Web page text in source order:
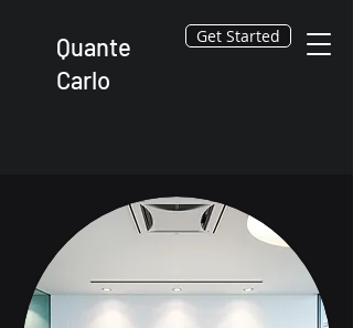
Quante
Carlo
Get Started